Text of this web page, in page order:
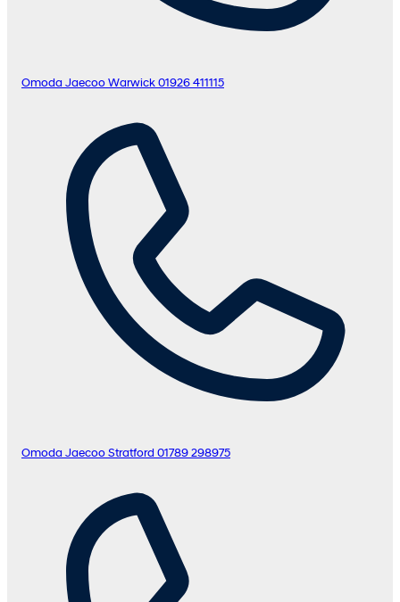
Omoda Jaecoo Warwick 01926 411115
Omoda Jaecoo Stratford 01789 298975